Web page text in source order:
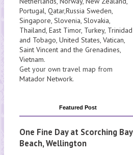
Portugal, Qatar,Russia Sweden,
Singapore, Slovenia, Slovakia,
Thailand, East Timor, Turkey, Trinidad
and Tobago, United States, Vatican,
Saint Vincent and the Grenadines,
Vietnam.
Get your own travel map from
Matador Network.
Featured Post
One Fine Day at Scorching Bay
Beach, Wellington